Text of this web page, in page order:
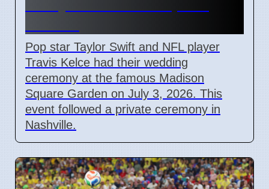
Pop star Taylor Swift and NFL player
Travis Kelce had their wedding
ceremony at the famous Madison
Square Garden on July 3, 2026. This
event followed a private ceremony in
Nashville.